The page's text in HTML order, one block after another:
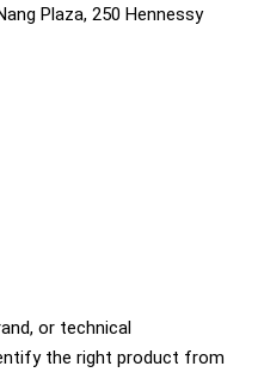
Plaza, 250 Hennessy
or technical
the right product from